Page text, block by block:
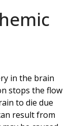
in the brain
stops the flow
to die due
result from